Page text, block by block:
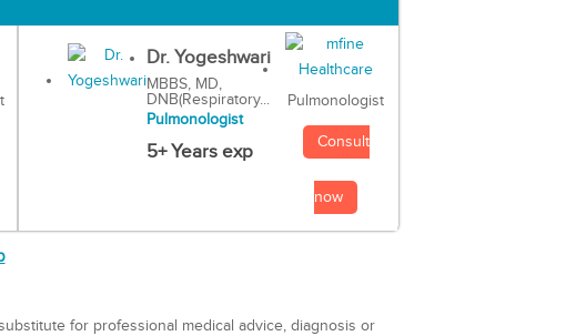
Dr. Yogeshwari
MBBS, MD,
DNB(Respiratory...
Pulmonologist
5+ Years exp
Pulmonologist
Consult
now
for professional medical advice, diagnosis or